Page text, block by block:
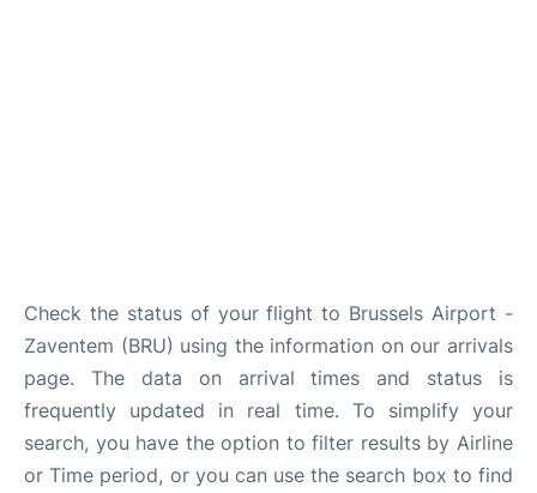
Check the status of your flight to Brussels Airport -
Zaventem (BRU) using the information on our arrivals
page. The data on arrival times and status is
frequently updated in real time. To simplify your
search, you have the option to filter results by Airline
or Time period, or you can use the search box to find